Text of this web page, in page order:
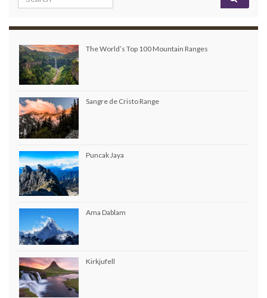
The World’s Top 100 Mountain Ranges
Sangre de Cristo Range
Puncak Jaya
Ama Dablam
Kirkjufell